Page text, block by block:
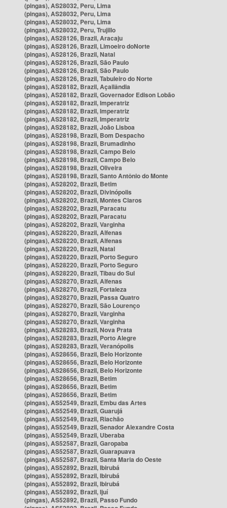
(pingas), AS28032, Peru, Lima
(pingas), AS28032, Peru, Lima
(pingas), AS28032, Peru, Lima
(pingas), AS28032, Peru, Trujillo
(pingas), AS28126, Brazil, Aracaju
(pingas), AS28126, Brazil, Limoeiro doNorte
(pingas), AS28126, Brazil, Natal
(pingas), AS28126, Brazil, São Paulo
(pingas), AS28126, Brazil, São Paulo
(pingas), AS28126, Brazil, Tabuleiro do Norte
(pingas), AS28182, Brazil, Açailândia
(pingas), AS28182, Brazil, Governador Edison Lobão
(pingas), AS28182, Brazil, Imperatriz
(pingas), AS28182, Brazil, Imperatriz
(pingas), AS28182, Brazil, Imperatriz
(pingas), AS28182, Brazil, João Lisboa
(pingas), AS28198, Brazil, Bom Despacho
(pingas), AS28198, Brazil, Brumadinho
(pingas), AS28198, Brazil, Campo Belo
(pingas), AS28198, Brazil, Campo Belo
(pingas), AS28198, Brazil, Oliveira
(pingas), AS28198, Brazil, Santo Antônio do Monte
(pingas), AS28202, Brazil, Betim
(pingas), AS28202, Brazil, Divinópolis
(pingas), AS28202, Brazil, Montes Claros
(pingas), AS28202, Brazil, Paracatu
(pingas), AS28202, Brazil, Paracatu
(pingas), AS28202, Brazil, Varginha
(pingas), AS28220, Brazil, Alfenas
(pingas), AS28220, Brazil, Alfenas
(pingas), AS28220, Brazil, Natal
(pingas), AS28220, Brazil, Porto Seguro
(pingas), AS28220, Brazil, Porto Seguro
(pingas), AS28220, Brazil, Tibau do Sul
(pingas), AS28270, Brazil, Alfenas
(pingas), AS28270, Brazil, Fortaleza
(pingas), AS28270, Brazil, Passa Quatro
(pingas), AS28270, Brazil, São Lourenço
(pingas), AS28270, Brazil, Varginha
(pingas), AS28270, Brazil, Varginha
(pingas), AS28283, Brazil, Nova Prata
(pingas), AS28283, Brazil, Porto Alegre
(pingas), AS28283, Brazil, Veranópolis
(pingas), AS28656, Brazil, Belo Horizonte
(pingas), AS28656, Brazil, Belo Horizonte
(pingas), AS28656, Brazil, Belo Horizonte
(pingas), AS28656, Brazil, Betim
(pingas), AS28656, Brazil, Betim
(pingas), AS28656, Brazil, Betim
(pingas), AS52549, Brazil, Embu das Artes
(pingas), AS52549, Brazil, Guarujá
(pingas), AS52549, Brazil, Riachão
(pingas), AS52549, Brazil, Senador Alexandre Costa
(pingas), AS52549, Brazil, Uberaba
(pingas), AS52587, Brazil, Garopaba
(pingas), AS52587, Brazil, Guarapuava
(pingas), AS52587, Brazil, Santa Maria do Oeste
(pingas), AS52892, Brazil, Ibirubá
(pingas), AS52892, Brazil, Ibirubá
(pingas), AS52892, Brazil, Ibirubá
(pingas), AS52892, Brazil, Ijuí
(pingas), AS52892, Brazil, Passo Fundo